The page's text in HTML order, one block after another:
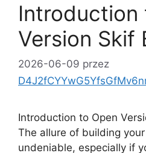
Introduction
Version Skif
2026-06-09 przez
Introduction to Open
The allure of building
undeniable, especially if